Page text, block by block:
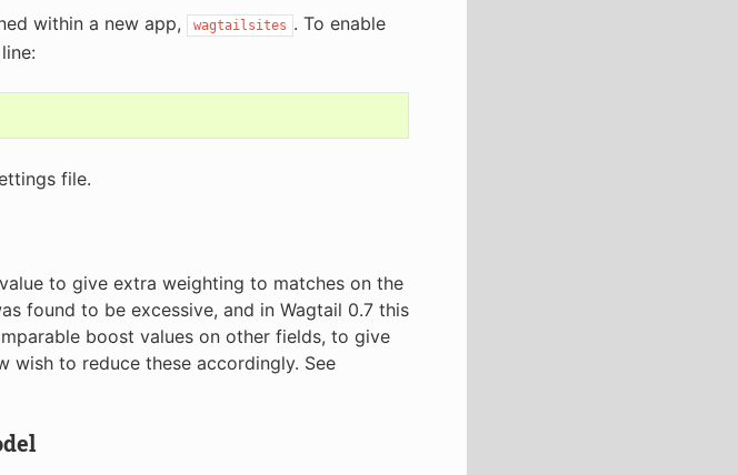
within a new app, wagtailsites . To enable
file.
value to give extra weighting to matches on the
found to be excessive, and in Wagtail 0.7 this
boost values on other fields, to give
wish to reduce these accordingly. See